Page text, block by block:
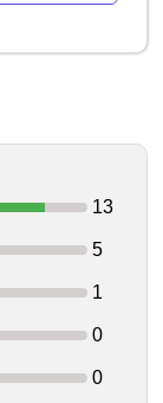
13
5
1
0
0